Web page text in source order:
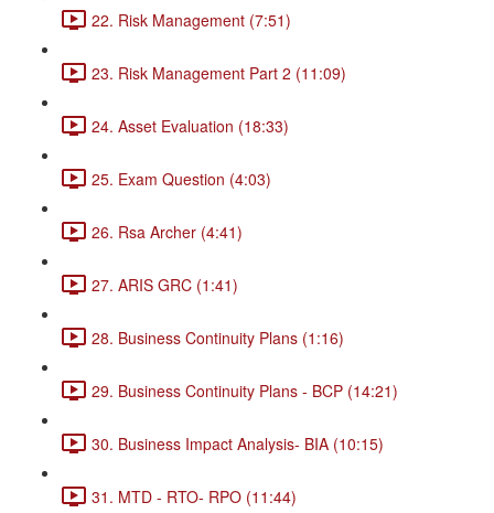
22. Risk Management (7:51)
23. Risk Management Part 2 (11:09)
24. Asset Evaluation (18:33)
25. Exam Question (4:03)
26. Rsa Archer (4:41)
27. ARIS GRC (1:41)
28. Business Continuity Plans (1:16)
29. Business Continuity Plans - BCP (14:21)
30. Business Impact Analysis- BIA (10:15)
31. MTD - RTO- RPO (11:44)